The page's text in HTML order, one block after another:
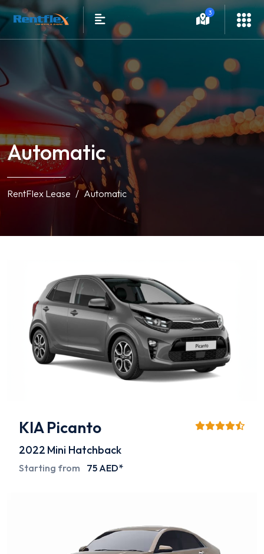
3
Automatic
RentFlex Lease Automatic
KIA Picanto
2022 Mini Hatchback
Starting from 75 AED*